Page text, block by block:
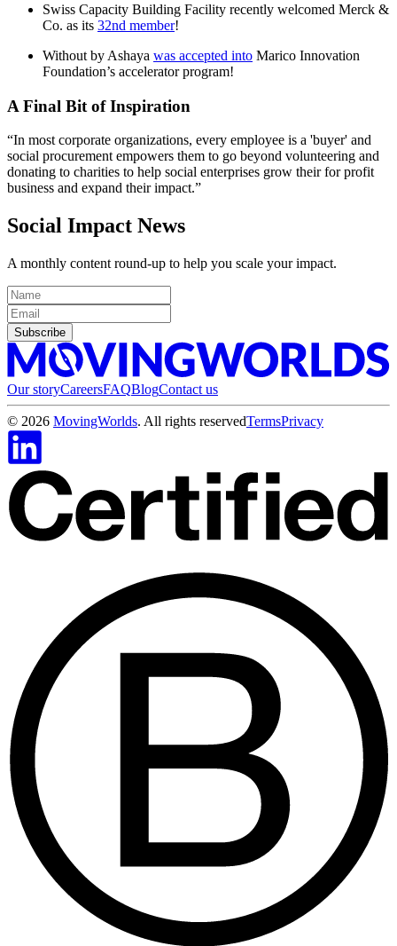
Swiss Capacity Building Facility recently welcomed Merck &
Co. as its 32nd member!
Without by Ashaya was accepted into Marico Innovation
Foundation’s accelerator program!
A Final Bit of Inspiration
“In most corporate organizations, every employee is a 'buyer' and
social procurement empowers them to go beyond volunteering and
donating to charities to help social enterprises grow their for profit
business and expand their impact.”
Social Impact News
A monthly content round-up to help you scale your impact.
Subscribe
Our storyCareersFAQBlogContact us
© 2026 MovingWorlds. All rights reservedTermsPrivacy